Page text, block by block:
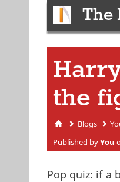
The
the
YouBlogs
Published byYou
Pop quiz: if a